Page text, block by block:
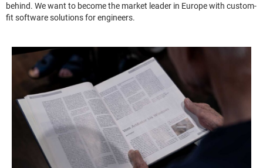
behind. We want to become the market leader in Europe with custom-
fit software solutions for engineers.